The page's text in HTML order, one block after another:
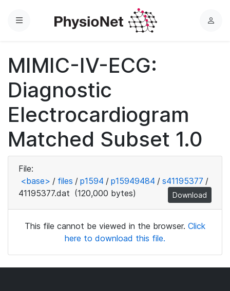
Menu
L
MIMIC-IV-ECG:
Diagnostic
Electrocardiogram
Matched Subset 1.0
File:
<base> / files / p1594 / p15949484 / s41195377 /
41195377.dat (120,000 bytes) Download
This file cannot be viewed in the browser. Click
here to download this file.